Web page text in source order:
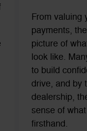
From valuing
payments,
picture of
look like.
to build
drive, and by
dealership,
sense of
firsthand.